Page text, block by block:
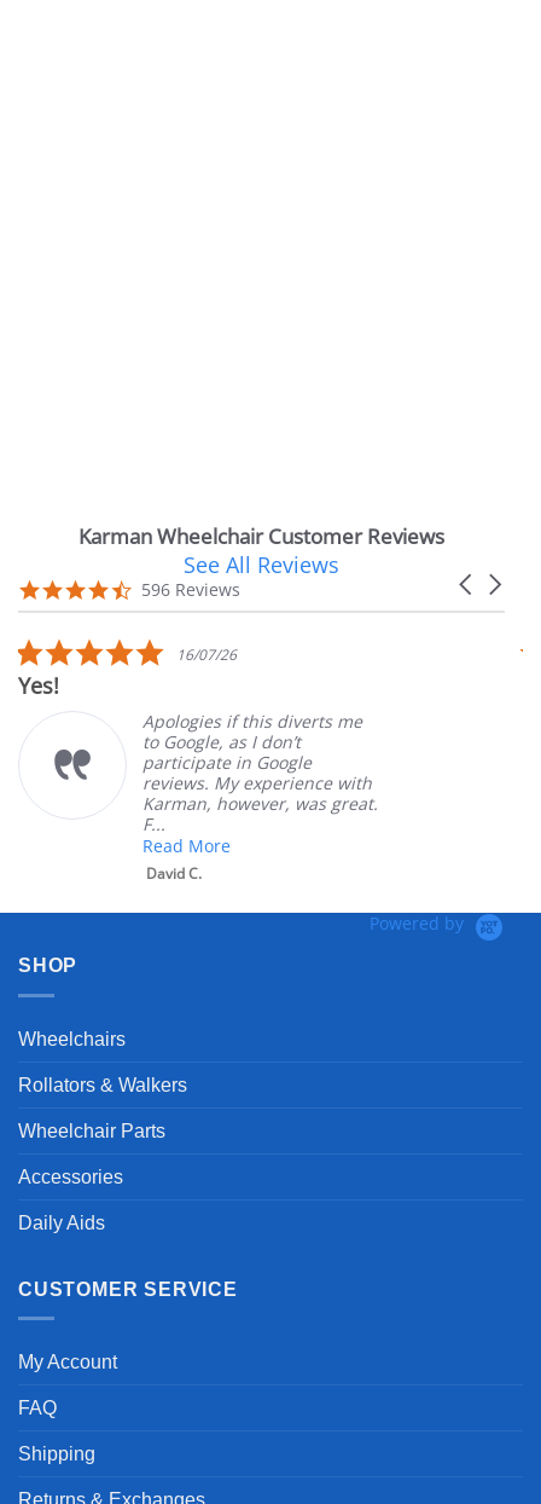
Karman Wheelchair Customer Reviews
carousel
Carousel
4.7
star
596 Reviews
See All Reviews
5.0
star
16/07/26
Apologies if this diverts me
to Google, as I don’t
participate in Google
reviews. My experience with
Karman, however, was great.
F...
Read More
Powered by
SHOP
Wheelchairs
Rollators & Walkers
Wheelchair Parts
Accessories
Daily Aids
CUSTOMER SERVICE
My Account
FAQ
Shipping